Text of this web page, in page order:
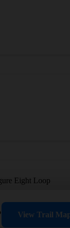
Eight Loop
View Trail